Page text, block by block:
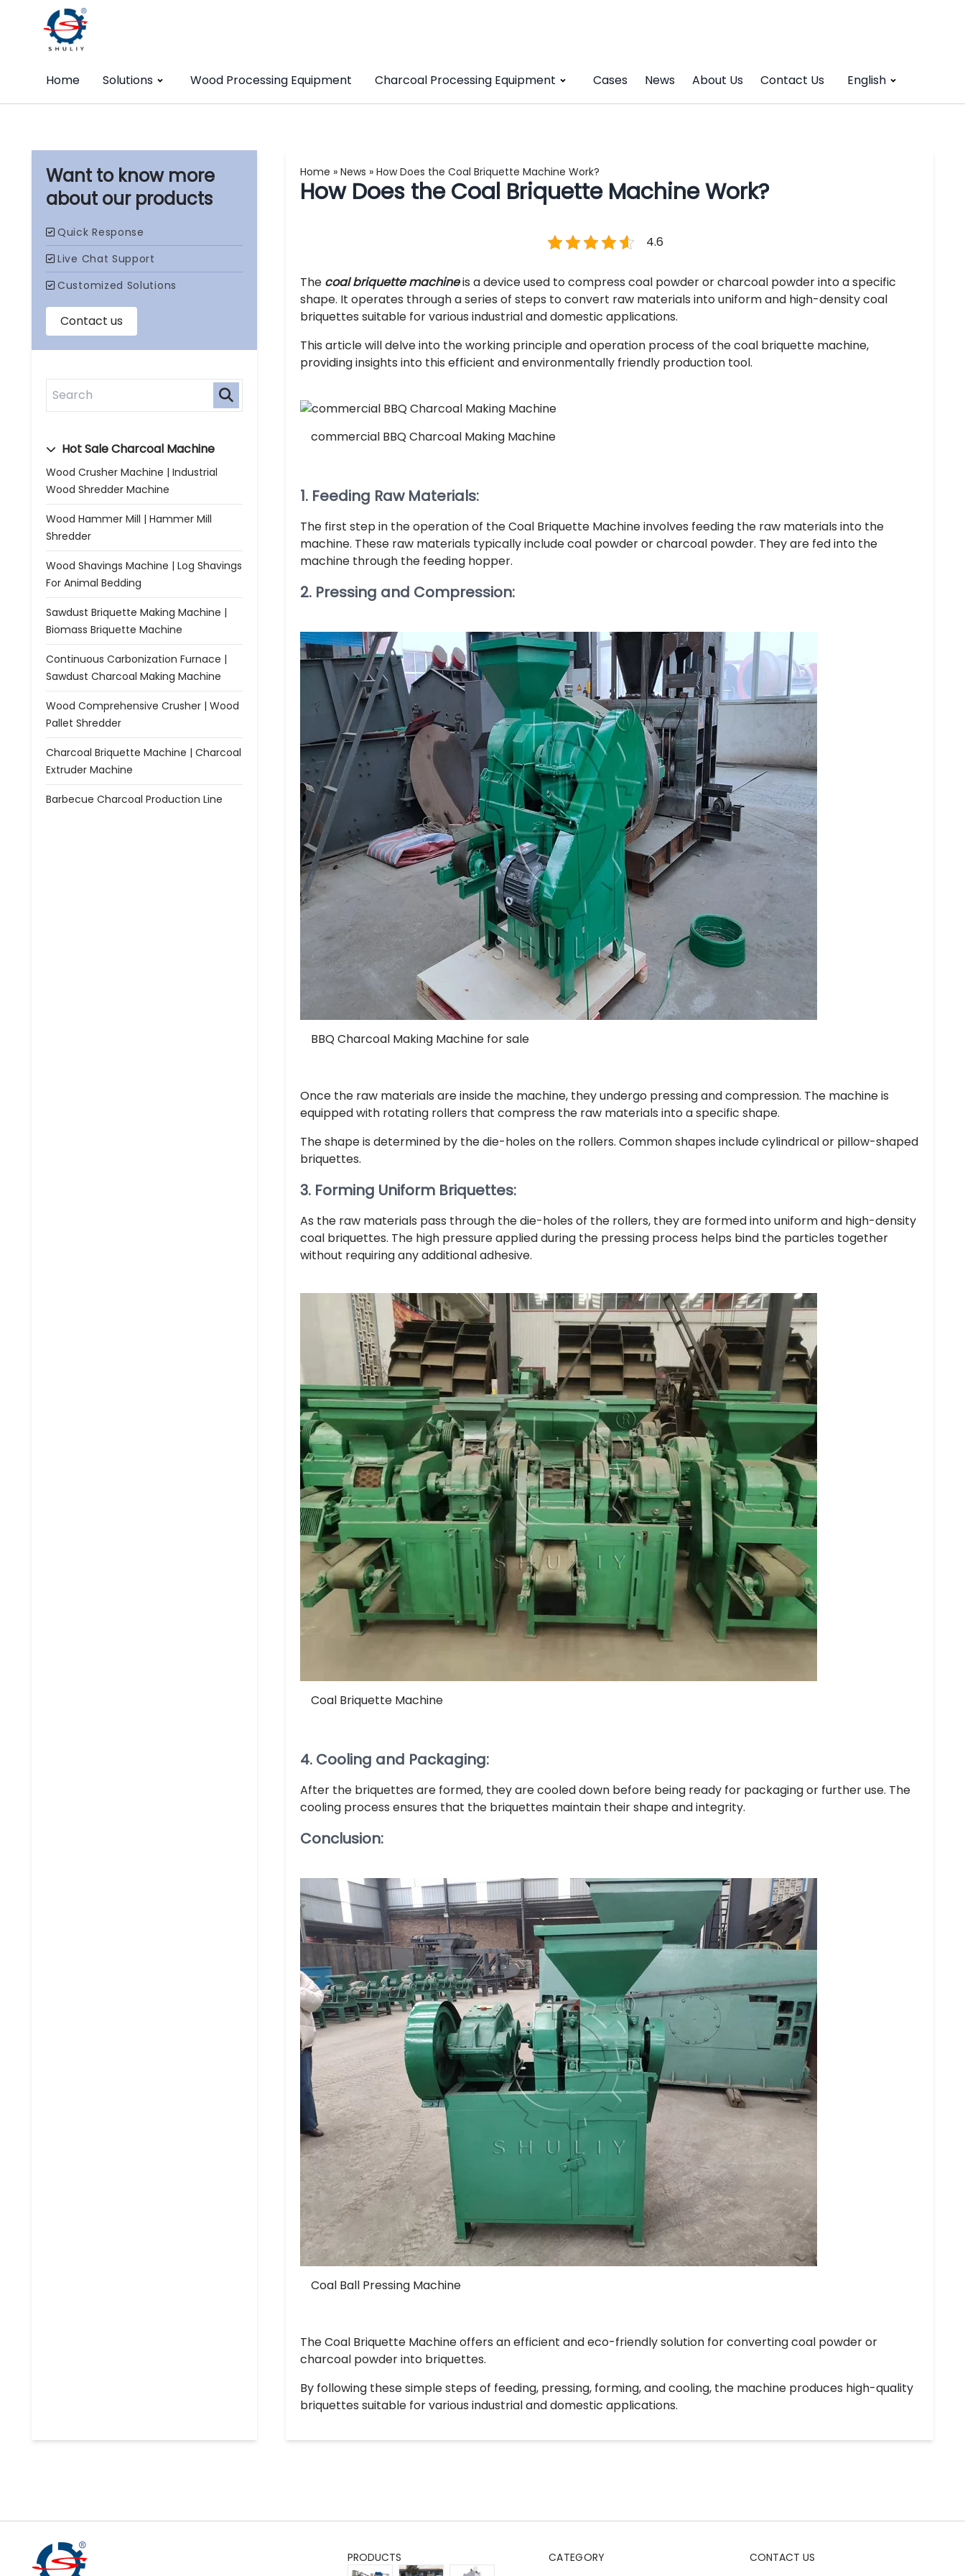
Home Solutions Wood Processing Equipment Charcoal Processing Equipment Cases News About Us Contact Us English
our products
Hot Sale Charcoal Machine
Wood Crusher Machine | Industrial
Wood Shredder Machine
Wood Hammer Mill | Hammer Mill
Shredder
Wood Shavings Machine | Log Shavings
For Animal Bedding
Sawdust Briquette Making Machine |
Biomass Briquette Machine
Continuous Carbonization Furnace |
Sawdust Charcoal Making Machine
Wood Comprehensive Crusher | Wood
Pallet Shredder
Charcoal Briquette Machine | Charcoal
Extruder Machine
Barbecue Charcoal Production Line
Home » News » How Does the Coal Briquette Machine Work?
How Does the Coal Briquette Machine Work?
4.6
The coal briquette machineis a device used to compress coal powder or charcoal powder into a specific
shape. It operates through a series of steps to convert raw materials into uniform and high-density coal
briquettes suitable for various industrial and domestic applications.
This article will delve into the working principle and operation process of the coal briquette machine,
providing insights into this efficient and environmentally friendly production tool.
commercial BBQ Charcoal Making Machine
1. Feeding Raw Materials:
The first step in the operation of the Coal Briquette Machine involves feeding the raw materials into the
machine. These raw materials typically include coal powder or charcoal powder. They are fed into the
machine through the feeding hopper.
2. Pressing and Compression:
BBQ Charcoal Making Machine for sale
Once the raw materials are inside the machine, they undergo pressing and compression. The machine is
equipped with rotating rollers that compress the raw materials into a specific shape.
The shape is determined by the die-holes on the rollers. Common shapes include cylindrical or pillow-shaped
briquettes.
3. Forming Uniform Briquettes:
As the raw materials pass through the die-holes of the rollers, they are formed into uniform and high-density
coal briquettes. The high pressure applied during the pressing process helps bind the particles together
without requiring any additional adhesive.
Coal Briquette Machine
4. Cooling and Packaging:
After the briquettes are formed, they are cooled down before being ready for packaging or further use. The
cooling process ensures that the briquettes maintain their shape and integrity.
Conclusion:
Coal Ball Pressing Machine
The Coal Briquette Machine offers an efficient and eco-friendly solution for converting coal powder or
charcoal powder into briquettes.
By following these simple steps of feeding, pressing, forming, and cooling, the machine produces high-quality
briquettes suitable for various industrial and domestic applications.
PRODUCTS CATEGORY CONTACT US